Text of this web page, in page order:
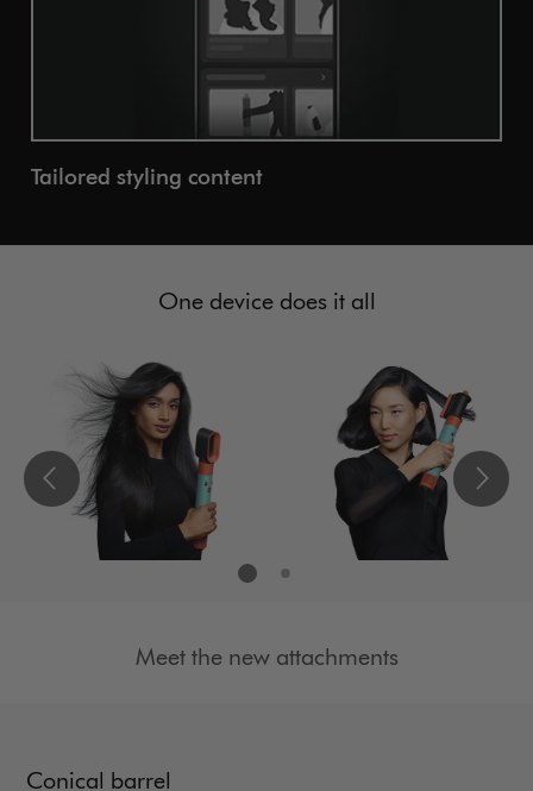
Tailored styling content
One device does it all
Meet the new attachments
Conical barrel